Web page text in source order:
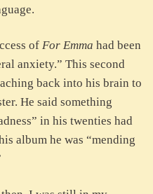
of For Emma had been
anxiety.” This second
back into his brain to
He said something
in his twenties had
album he was “mending